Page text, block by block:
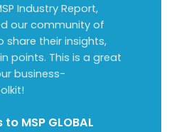
Industry Report,
our community of
share their insights,
points. This is a great
business-
MSP GLOBAL